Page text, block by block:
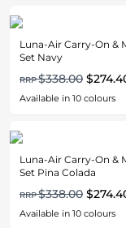
Luna-Air Carry-On &
Set Navy
RRP$338.00
Available in 10 colours
Luna-Air Carry-On &
Set Pina Colada
RRP$338.00
Available in 10 colours